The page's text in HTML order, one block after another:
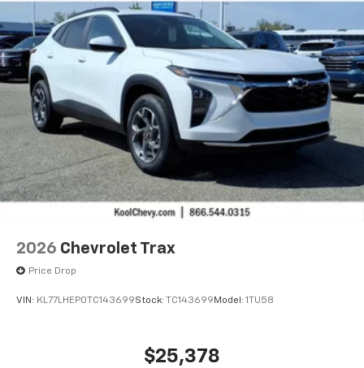
2026 Chevrolet Trax
Price Drop
VIN: KL77LHEP0TC143699Stock: TC143699 Model: 1TU58
$25,378